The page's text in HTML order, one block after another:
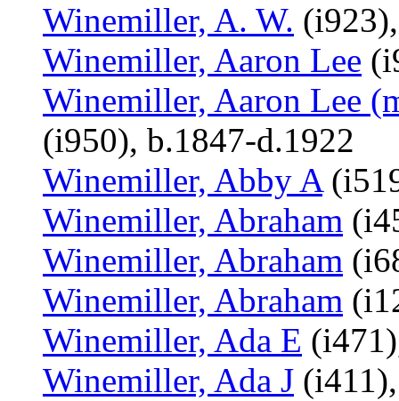
Winemiller, A. W.
Winemiller, Aaron Lee
Winemiller, Aaron Lee
(i950), b.1847-d.1922
Winemiller, Abby A
Winemiller, Abraham
Winemiller, Abraham
Winemiller, Abraham
Winemiller, Ada E
Winemiller, Ada J